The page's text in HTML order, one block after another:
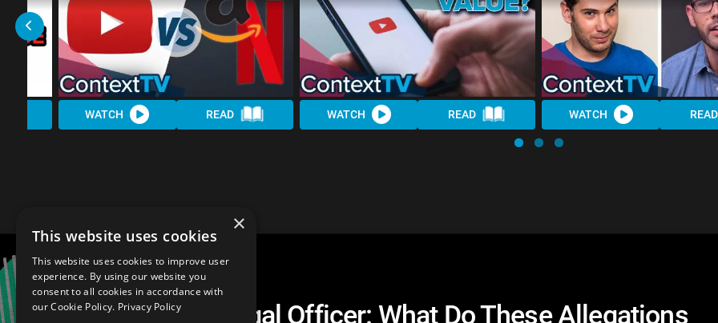
WATCH READ WATCH READ WATCH READ
Alphabet's Chief Legal Officer: What Do These Allegations
×
This website uses cookies
This website uses cookies to improve user
experience. By using our website you
consent to all cookies in accordance with
our Cookie Policy. Privacy Policy